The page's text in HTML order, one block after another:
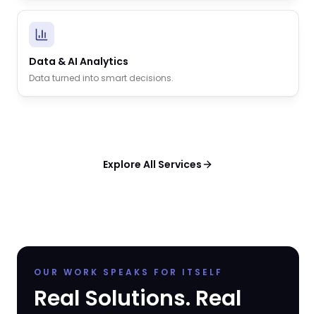
Data & AI Analytics
Data turned into smart decisions.
Explore All Services
OUR WORK SPEAKS FOR ITSELF
Real Solutions. Real